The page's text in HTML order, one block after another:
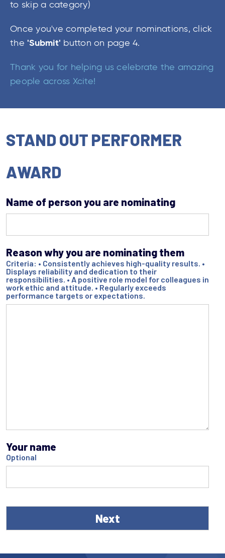
to skip a category)
Once you've completed your nominations, click
the 'Submit' button on page 4.
Thank you for helping us celebrate the amazing
people across Xcite!
STAND OUT PERFORMER
AWARD
Name of person you are nominating
Reason why you are nominating them
Criteria: • Consistently achieves high-quality results. •
Displays reliability and dedication to their
responsibilities. • A positive role model for colleagues in
work ethic and attitude. • Regularly exceeds
performance targets or expectations.
Your name
Optional